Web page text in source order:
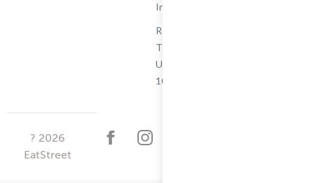
Information
Restaurant
Terms -
Updated
10/25/2024
? 2026
EatStreet